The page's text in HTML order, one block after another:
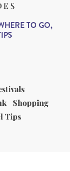
TO GO,
Shopping
Tips